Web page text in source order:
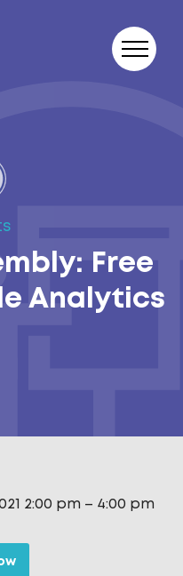
Free
Analytics
2:00 pm – 4:00 pm